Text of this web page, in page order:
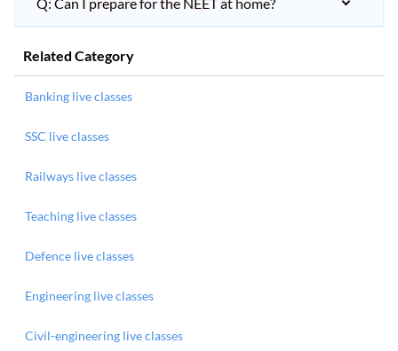
Related Category
Banking live classes
SSC live classes
Railways live classes
Teaching live classes
Defence live classes
Engineering live classes
Civil-engineering live classes